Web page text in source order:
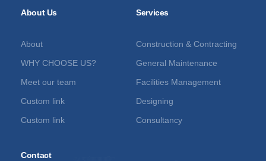
About Us
About
WHY CHOOSE US?
Meet our team
Custom link
Custom link
Services
Construction & Contracting
General Maintenance
Facilities Management
Designing
Consultancy
Contact